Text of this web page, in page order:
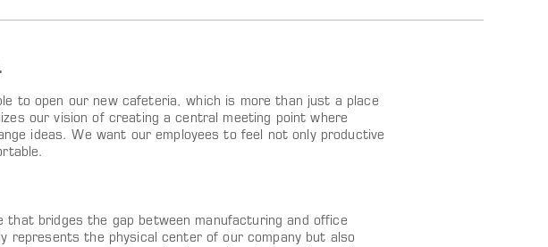
to open our new cafeteria, which is more than just a place
our vision of creating a central meeting point where
ideas. We want our employees to feel not only productive
bridges the gap between manufacturing and office
the physical center of our company but also